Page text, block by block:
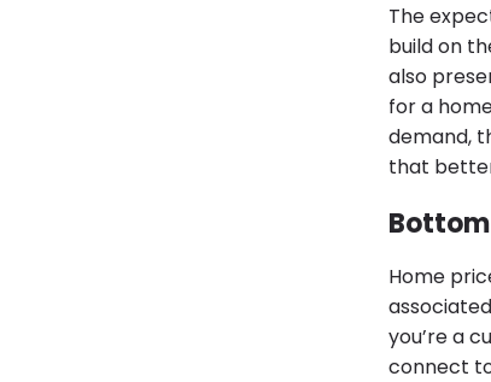
The
build on
also
for a
demand,
that
Home
you’re a
connect